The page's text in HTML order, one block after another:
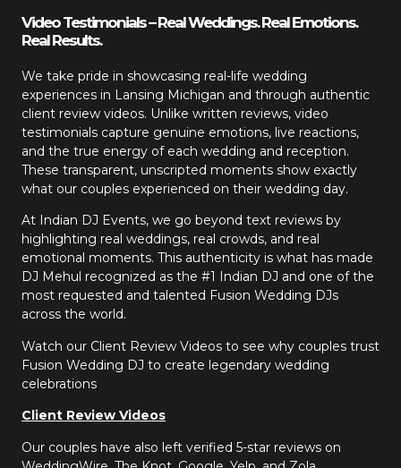
Video Testimonials – Real Weddings. Real Emotions.
Real Results.
We take pride in showcasing real-life wedding
experiences in Lansing Michigan and through authentic
client review videos. Unlike written reviews, video
testimonials capture genuine emotions, live reactions,
and the true energy of each wedding and reception.
These transparent, unscripted moments show exactly
what our couples experienced on their wedding day.
At Indian DJ Events, we go beyond text reviews by
highlighting real weddings, real crowds, and real
emotional moments. This authenticity is what has made
DJ Mehul recognized as the #1 Indian DJ and one of the
most requested and talented Fusion Wedding DJs
across the world.
Watch our Client Review Videos to see why couples trust
Fusion Wedding DJ to create legendary wedding
celebrations
Client Review Videos
Our couples have also left verified 5-star reviews on